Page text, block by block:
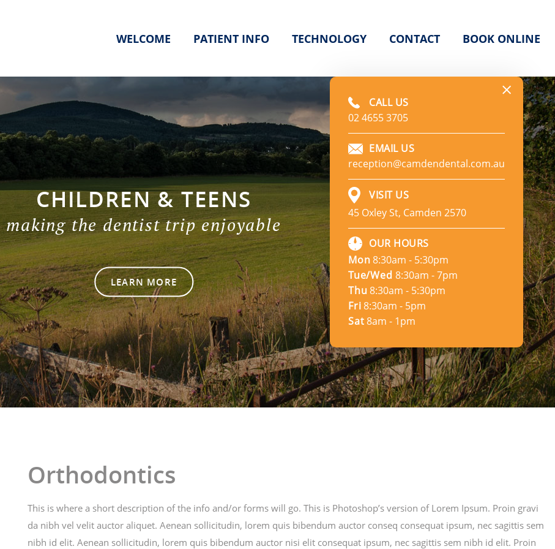
WELCOME PATIENT INFO TECHNOLOGY CONTACT BOOK ONLINE
CALL US
02 4655 3705
EMAIL US
reception@camdendental.com.au
VISIT US
45 Oxley St, Camden 2570
OUR HOURS
Mon8:30am - 5:30pm
Tue/Wed 8:30am - 7pm
Thu 8:30am - 5:30pm
Fri8:30am - 5pm
Sat8am - 1pm
CHILDREN & TEENS
making the dentist trip enjoyable
LEARN MORE
Orthodontics
This is where a short description of the info and/or forms will go. This is Photoshop’s version of Lorem Ipsum. Proin gravi
da nibh vel velit auctor aliquet. Aenean sollicitudin, lorem quis bibendum auctor conseq consequat ipsum, nec sagittis sem
nibh id elit. Aenean sollicitudin, lorem quis bibendum auctor nisi elit consequat ipsum, nec sagittis sem nibh id elit. Proin